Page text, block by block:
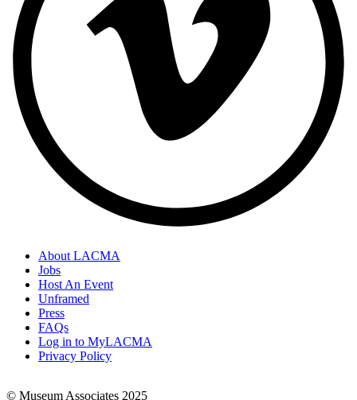
Footer
Links
About LACMA
Jobs
Host An Event
Unframed
Press
FAQs
Log in to MyLACMA
Privacy Policy
© Museum Associates 2025